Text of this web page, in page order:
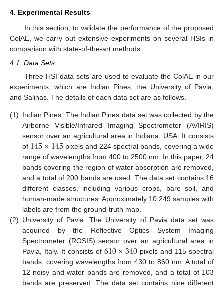
4. Experimental Results
In this section, to validate the performance of the proposed
ColAE, we carry out extensive experiments on several HSIs in
comparison with state-of-the-art methods.
4.1. Data Sets
Three HSI data sets are used to evaluate the ColAE in our
experiments, which are Indian Pines, the University of Pavia,
and Salinas. The details of each data set are as follows.
(1) Indian Pines. The Indian Pines data set was collected by the
Airborne Visible/Infrared Imaging Spectrometer (AVIRIS)
sensor over an agricultural area in Indiana, USA. It consists
of 145×145pixels and 224 spectral bands, covering a wide
range of wavelengths from 400 to 2500 nm. In this paper, 24
bands covering the region of water absorption are removed,
and a total of 200 bands are used. The data set contains 16
different classes, including various crops, bare soil, and
human-made structures. Approximately 10,249 samples with
labels are from the ground-truth map.
(2) University of Pavia. The University of Pavia data set was
acquired by the Reflective Optics System Imaging
Spectrometer (ROSIS) sensor over an agricultural area in
Pavia, Italy. It consists of610×340pixels and 115 spectral
bands, covering wavelengths from 430 to 860 nm. A total of
12 noisy and water bands are removed, and a total of 103
bands are preserved. The data set contains nine different